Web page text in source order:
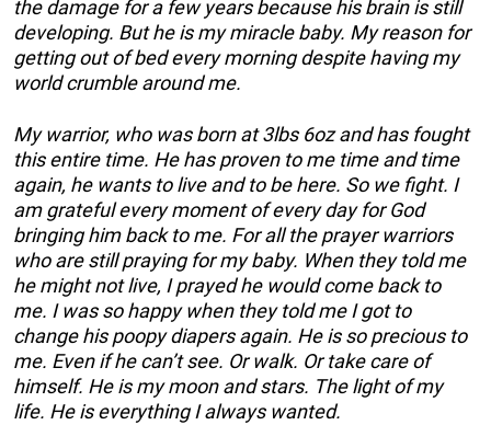
the damage for a few years because his brain is still
developing. But he is my miracle baby. My reason for
getting out of bed every morning despite having my
world crumble around me.
My warrior, who was born at 3lbs 6oz and has fought
this entire time. He has proven to me time and time
again, he wants to live and to be here. So we fight. I
am grateful every moment of every day for God
bringing him back to me. For all the prayer warriors
who are still praying for my baby. When they told me
he might not live, I prayed he would come back to
me. I was so happy when they told me I got to
change his poopy diapers again. He is so precious to
me. Even if he can’t see. Or walk. Or take care of
himself. He is my moon and stars. The light of my
life. He is everything I always wanted.